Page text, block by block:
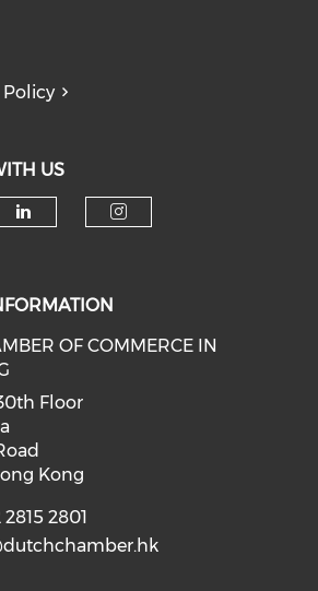
US
OF COMMERCE IN
Floor
Kong
2801